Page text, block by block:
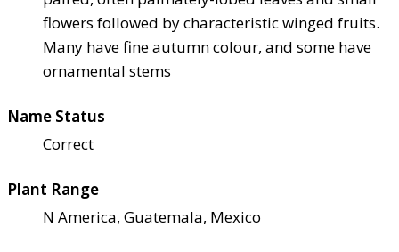
flowers followed by characteristic winged fruits.
Many have fine autumn colour, and some have
ornamental stems
Name Status
Correct
Plant Range
N America, Guatemala, Mexico